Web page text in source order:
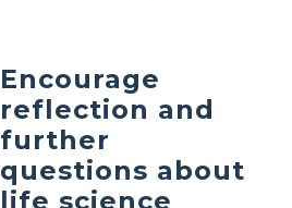
Encourage
reflection and
further
questions about
life science